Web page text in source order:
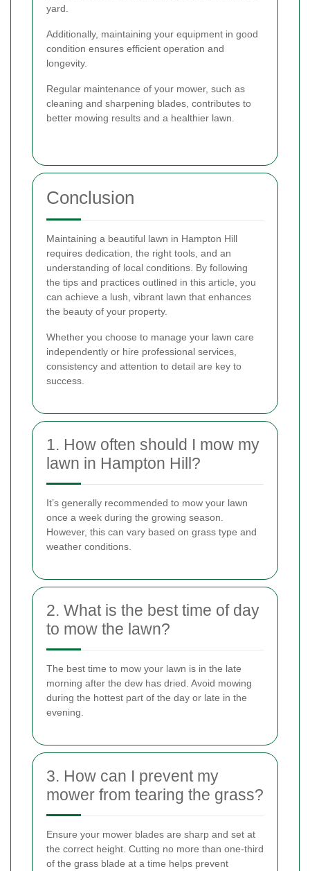
yard.
Additionally, maintaining your equipment in good
condition ensures efficient operation and
longevity.
Regular maintenance of your mower, such as
cleaning and sharpening blades, contributes to
better mowing results and a healthier lawn.
Conclusion
Maintaining a beautiful lawn in Hampton Hill
requires dedication, the right tools, and an
understanding of local conditions. By following
the tips and practices outlined in this article, you
can achieve a lush, vibrant lawn that enhances
the beauty of your property.
Whether you choose to manage your lawn care
independently or hire professional services,
consistency and attention to detail are key to
success.
1. How often should I mow my
lawn in Hampton Hill?
It’s generally recommended to mow your lawn
once a week during the growing season.
However, this can vary based on grass type and
weather conditions.
2. What is the best time of day
to mow the lawn?
The best time to mow your lawn is in the late
morning after the dew has dried. Avoid mowing
during the hottest part of the day or late in the
evening.
3. How can I prevent my
mower from tearing the grass?
Ensure your mower blades are sharp and set at
the correct height. Cutting no more than one-third
of the grass blade at a time helps prevent